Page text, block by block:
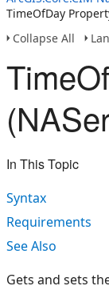
TimeOfDay
Collapse All
In This Topic
Syntax
Requirements
See Also
Gets and sets